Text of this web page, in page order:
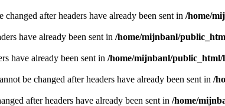
changed after headers have already been sent in /home/
have already been sent in /home/mijnbanl/
have already been sent in /home/mijnbanl/public_html/
be changed after headers have already been sent in /
after headers have already been sent in /home/